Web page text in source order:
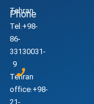
Tehran
Phone
Tel:+98-
86-
33130031-
9
Tehran
office:+98-